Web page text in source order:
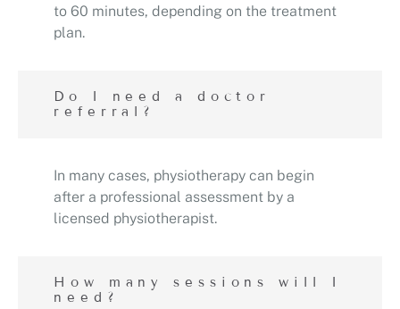
to 60 minutes, depending on the treatment
plan.
Do I need a doctor
referral?
In many cases, physiotherapy can begin
after a professional assessment by a
licensed physiotherapist.
How many sessions will I
need?